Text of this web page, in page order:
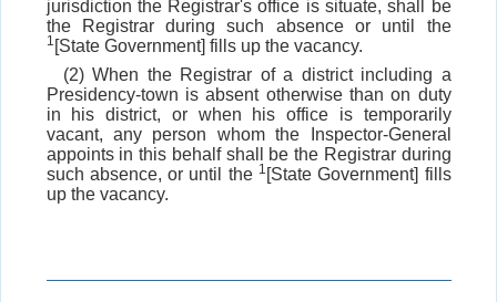
jurisdiction the Registrar's office is situate, shall be
the Registrar during such absence or until the
1 [State Government] fills up the vacancy.
(2) When the Registrar of a district including a
Presidency-town is absent otherwise than on duty
in his district, or when his office is temporarily
vacant, any person whom the Inspector-General
appoints in this behalf shall be the Registrar during
such absence, or until the 1 [State Government] fills
up the vacancy.